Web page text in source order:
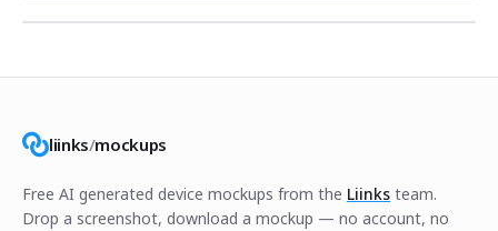
liinks/mockups
Free AI generated device mockups from the Liinks team.
Drop a screenshot, download a mockup — no account, no